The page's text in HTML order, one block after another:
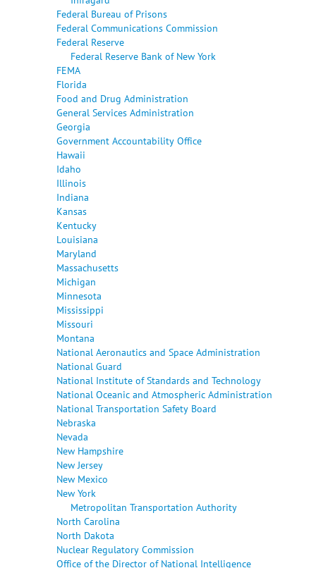
Federal Bureau of Prisons
Federal Communications Commission
Federal Reserve
Federal Reserve Bank of New York
FEMA
Florida
Food and Drug Administration
General Services Administration
Georgia
Government Accountability Office
Hawaii
Idaho
Illinois
Indiana
Kansas
Kentucky
Louisiana
Maryland
Massachusetts
Michigan
Minnesota
Mississippi
Missouri
Montana
National Aeronautics and Space Administration
National Guard
National Institute of Standards and Technology
National Oceanic and Atmospheric Administration
National Transportation Safety Board
Nebraska
Nevada
New Hampshire
New Jersey
New Mexico
New York
Metropolitan Transportation Authority
North Carolina
North Dakota
Nuclear Regulatory Commission
Office of the Director of National Intelligence